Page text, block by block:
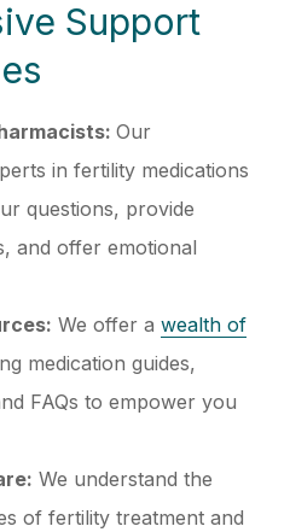
Support
Our
in fertility medications
questions, provide
and offer emotional
We offer a wealth of
medication guides,
FAQs to empower you
We understand the
of fertility treatment and